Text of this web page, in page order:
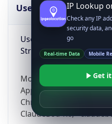
UserAgent Info
User Agent
String
Mozilla/5.0 (Linux;
AppleWebKit/537.36
Chrome/131.0.0.0 Mobile
ClaudeBot/1.0;
IP Lookup
Check any IP
security data,
go
Real-time Data Mobile
Get